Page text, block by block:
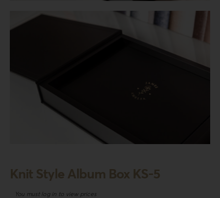
WooCommerce Cart
Knit Style Album Box KS-5
You must log in to view prices